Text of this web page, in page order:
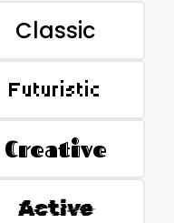
Classic
Futuristic
Creative
Active